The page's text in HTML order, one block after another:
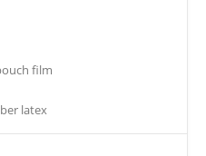
film
latex